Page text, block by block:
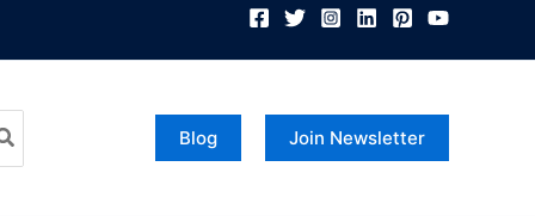
Blog Join Newsletter